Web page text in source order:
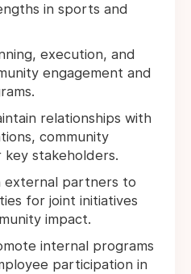
in sports and
execution, and
engagement and
relationships with
community
stakeholders.
external partners to
for joint initiatives
impact.
internal programs
participation in